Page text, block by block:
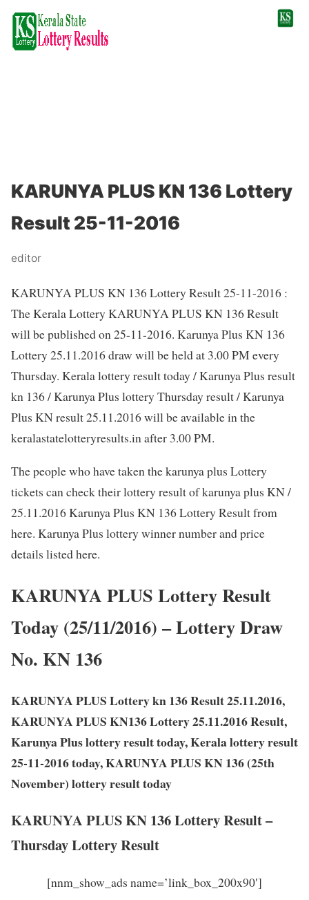
KARUNYA PLUS KN 136 Lottery
Result 25-11-2016
editor
KARUNYA PLUS KN 136 Lottery Result 25-11-2016 :
The Kerala Lottery KARUNYA PLUS KN 136 Result
will be published on 25-11-2016. Karunya Plus KN 136
Lottery 25.11.2016 draw will be held at 3.00 PM every
Thursday. Kerala lottery result today / Karunya Plus result
kn 136 / Karunya Plus lottery Thursday result / Karunya
Plus KN result 25.11.2016 will be available in the
keralastatelotteryresults.in after 3.00 PM.
The people who have taken the karunya plus Lottery
tickets can check their lottery result of karunya plus KN /
25.11.2016 Karunya Plus KN 136 Lottery Result from
here. Karunya Plus lottery winner number and price
details listed here.
KARUNYA PLUS Lottery Result
Today (25/11/2016) – Lottery Draw
No. KN 136
KARUNYA PLUS Lottery kn 136 Result 25.11.2016,
KARUNYA PLUS KN136 Lottery 25.11.2016 Result,
Karunya Plus lottery result today, Kerala lottery result
25-11-2016 today, KARUNYA PLUS KN 136 (25th
November) lottery result today
KARUNYA PLUS KN 136 Lottery Result –
Thursday Lottery Result
[nnm_show_ads name=’link_box_200x90′]